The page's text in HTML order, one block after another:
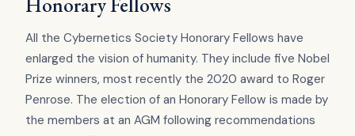
All the Cybernetics Society Honorary Fellows have
enlarged the vision of humanity. They include five Nobel
Prize winners, most recently the 2020 award to Roger
Penrose. The election of an Honorary Fellow is made by
the members at an AGM following recommendations